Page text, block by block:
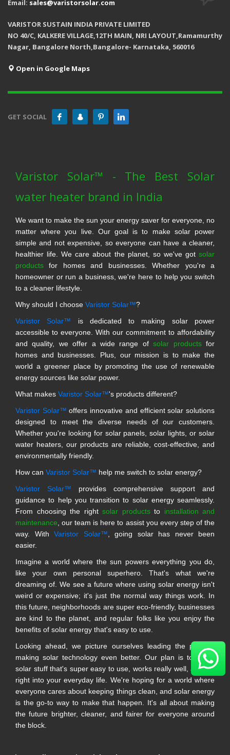
Email: sales@varistorsolar.com
VARISTOR SUSTAIN INDIA PRIVATE LIMITED
NO 40/C, KALKERE VILLAGE,12TH MAIN, NRI LAYOUT,Ramamurthy
Nagar, Bangalore North,Bangalore- Karnataka, 560016
Open in Google Maps
GET SOCIAL
Varistor Solar™ - The Best Solar
water heater brand in India
We want to make the sun your energy saver for everyone, no
matter where you live. Our goal is to make solar power
simple and not expensive, so everyone can have a cleaner,
healthier life. We care about the planet, so we've got solar
products for homes and businesses. Whether you're a
homeowner or run a business, we're here to help you switch
to a cleaner lifestyle.
Why should I choose Varistor Solar™?
Varistor Solar™ is dedicated to making solar power
accessible to everyone. With our commitment to affordability
and quality, we offer a wide range ofsolar productsfor
homes and businesses. Plus, our mission is to make the
world a greener place by promoting the use of renewable
energy sources like solar power.
What makes Varistor Solar™'s products different?
Varistor Solar™ offers innovative and efficient solar solutions
designed to meet the diverse needs of our customers.
Whether you're looking for solar panels, solar lights, or solar
water heaters, our products are reliable, cost-effective, and
environmentally friendly.
How can Varistor Solar™ help me switch to solar energy?
Varistor Solar™ provides comprehensive support and
guidance to help you transition to solar energy seamlessly.
From choosing the right solar productsto installation and
maintenance, our team is here to assist you every step of the
way. With Varistor Solar™, going solar has never been
easier.
Imagine a world where the sun powers everything you do,
like your own personal superhero. That's what we're
dreaming of. We see a future where using solar energy isn't
weird or expensive; it's just the normal way things work. In
this future, neighborhoods are super eco-friendly, businesses
are kind to the planet, and regular folks like you enjoy the
benefits of solar energy that's easy to use.
Looking ahead, we picture ourselves leading the pack in
making solar technology even better. Our plan is to make
solar stuff that's super easy to use, works really well, and fits
right into your everyday life. We're hoping for a world where
everyone cares about keeping things clean, and solar energy
is the go-to way to make that happen. It's all about making
the future brighter, cleaner, and fairer for everyone around
the block.